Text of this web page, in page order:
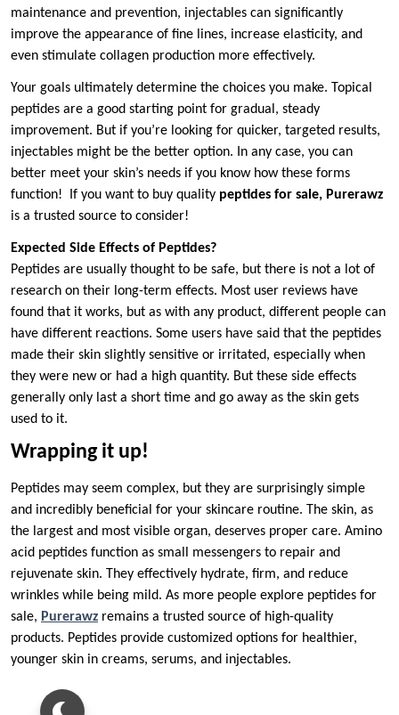
maintenance and prevention, injectables can significantly
improve the appearance of fine lines, increase elasticity, and
even stimulate collagen production more effectively.
Your goals ultimately determine the choices you make. Topical
peptides are a good starting point for gradual, steady
improvement. But if you’re looking for quicker, targeted results,
injectables might be the better option. In any case, you can
better meet your skin’s needs if you know how these forms
function! If you want to buy quality peptides for sale, Purerawz
is a trusted source to consider!
Expected Side Effects of Peptides?
Peptides are usually thought to be safe, but there is not a lot of
research on their long-term effects. Most user reviews have
found that it works, but as with any product, different people can
have different reactions. Some users have said that the peptides
made their skin slightly sensitive or irritated, especially when
they were new or had a high quantity. But these side effects
generally only last a short time and go away as the skin gets
used to it.
Wrapping it up!
Peptides may seem complex, but they are surprisingly simple
and incredibly beneficial for your skincare routine. The skin, as
the largest and most visible organ, deserves proper care. Amino
acid peptides function as small messengers to repair and
rejuvenate skin. They effectively hydrate, firm, and reduce
wrinkles while being mild. As more people explore peptides for
sale, Purerawz remains a trusted source of high-quality
products. Peptides provide customized options for healthier,
younger skin in creams, serums, and injectables.